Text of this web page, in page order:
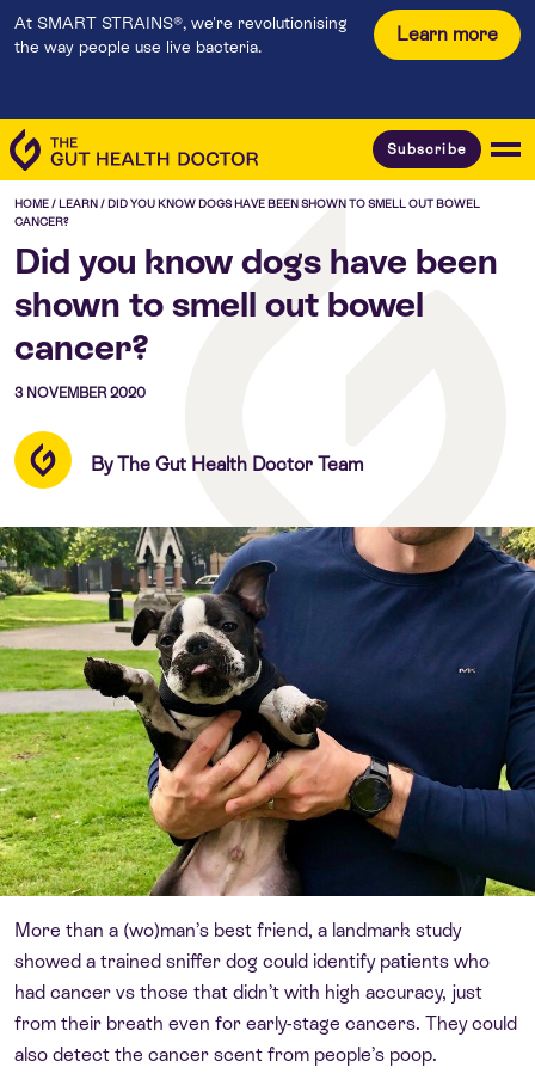
At SMART STRAINS®, we're revolutionising
the way people use live bacteria.
Learn more
Subscribe
HOME/ LEARN/ DID YOU KNOW DOGS HAVE BEEN SHOWN TO SMELL OUT BOWEL
CANCER?
Did you know dogs have been
shown to smell out bowel
cancer?
3 NOVEMBER 2020
By The Gut Health Doctor Team
More than a (wo)man’s best friend, a landmark study
showed a trained sniffer dog could identify patients who
had cancer vs those that didn’t with high accuracy, just
from their breath even for early-stage cancers. They could
also detect the cancer scent from people’s poop.